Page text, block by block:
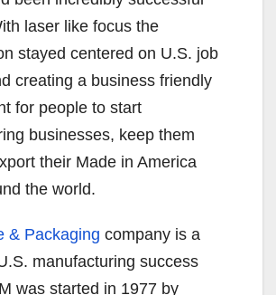
laser like focus the
stayed centered on U.S. job
creating a business friendly
for people to start
businesses, keep them
their Made in America
the world.
& Packaging company is a
manufacturing success
was started in 1977 by